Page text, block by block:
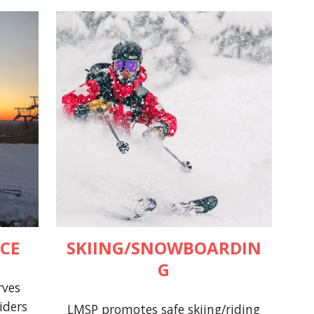
SKIING/SNOWBOARDIN
G
LMSP promotes safe skiing/riding